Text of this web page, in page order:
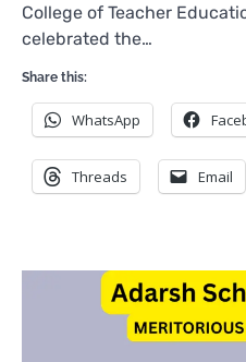
College of Teacher
celebrated the…
Share this:
WhatsApp
Threads Email